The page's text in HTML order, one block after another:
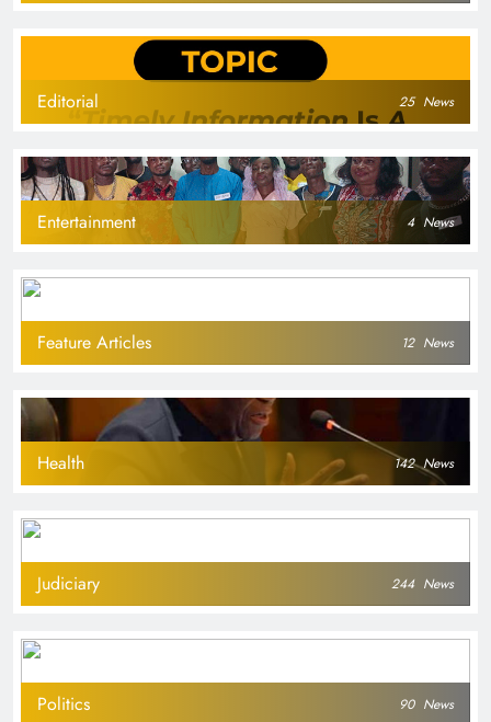
Editorial 25 News
Entertainment 4 News
Feature Articles 12 News
Health 142 News
Judiciary 244 News
Politics 90 News